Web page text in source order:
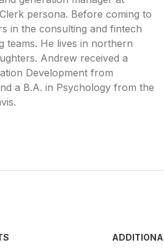
persona. Before coming to
in the consulting and fintech
teams. He lives in northern
Andrew received a
Development from
a B.A. in Psychology from the